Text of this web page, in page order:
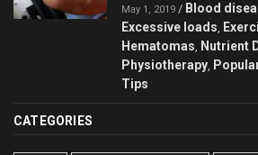
May 1, 2019 / Blood
Excessive loads,
Hematomas, Nutrient
Physiotherapy,
Tips
CATEGORIES